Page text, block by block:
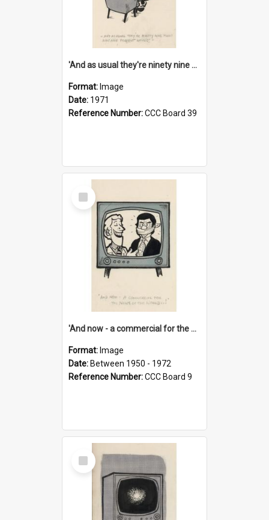
'And as usual they're ninety nine point nine nine percent wrong!'
Format: Image
Date: 1971
Reference Number:CCC Board 39
Select
Item
'And now - a commercial for the News of the World..!'
Format: Image
Date: Between 1950 - 1972
Reference Number:CCC Board 9
Select
Item